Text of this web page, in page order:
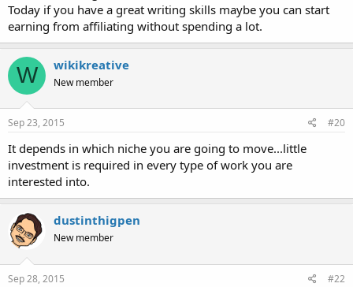
Today if you have a great writing skills maybe you can start
earning from affiliating without spending a lot.
W wikikreative
New member
Sep 23, 2015 #20
It depends in which niche you are going to move...little
investment is required in every type of work you are
interested into.
dustinthigpen
New member
Sep 28, 2015 #22